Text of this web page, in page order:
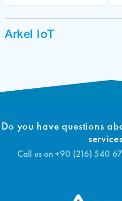
Arkel IoT
Do you have questions
Call us on +90 (216) 540